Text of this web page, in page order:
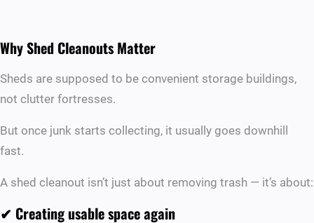
Why Shed Cleanouts Matter
Sheds are supposed to be convenient storage buildings,
not clutter fortresses.
But once junk starts collecting, it usually goes downhill
fast.
A shed cleanout isn’t just about removing trash — it’s about:
✔ Creating usable space again